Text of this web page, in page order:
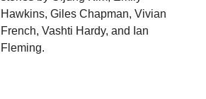
Hawkins, Giles Chapman, Vivian
French, Vashti Hardy, and Ian
Fleming.